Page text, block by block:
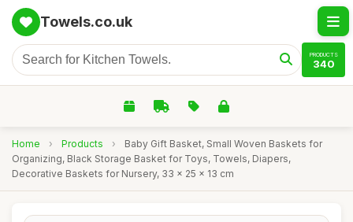
Towels.co.uk
PRODUCTS
340
Home › Products ›
Baby Gift Basket, Small Woven Baskets for
Organizing, Black Storage Basket for Toys, Towels, Diapers,
Decorative Baskets for Nursery, 33 x 25 x 13 cm